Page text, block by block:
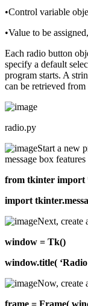
•Control variable
•Value to be
Each radio button
specify a default
program starts. A
can be retrieved
radio.py
Start a new
message box
from tkinter import
import
Next, create
window = Tk()
window.title(
Now, create
frame = Frame(